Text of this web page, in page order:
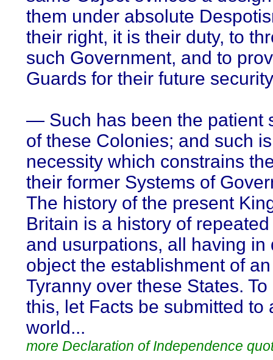
them under absolute
their right, it is their duty, to
such Government, and to
Guards for their future
— Such has been the patient
of these Colonies; and such
necessity which constrains
their former Systems of
The history of the present
Britain is a history of
and usurpations, all having in
object the establishment of
Tyranny over these States.
this, let Facts be submitted to
world...
more Declaration of Independence